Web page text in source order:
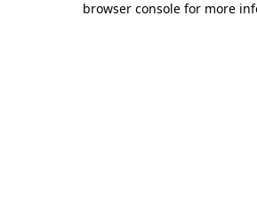
browser console for more